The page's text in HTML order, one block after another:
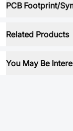
PCB Footprint/
Related Products
You May Be